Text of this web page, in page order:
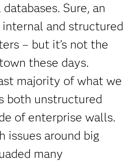
Sure, an
internal and structured
– but it’s not the
these days.
majority of what we
both unstructured
of enterprise walls.
issues around big
many